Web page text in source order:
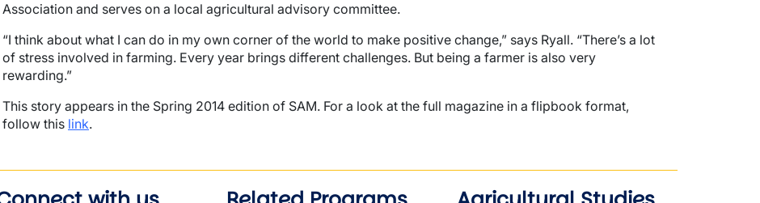
Association and serves on a local agricultural advisory committee.
“I think about what I can do in my own corner of the world to make positive change,” says Ryall. “There’s a lot
of stress involved in farming. Every year brings different challenges. But being a farmer is also very
rewarding.”
This story appears in the Spring 2014 edition of SAM. For a look at the full magazine in a flipbook format,
follow this link.